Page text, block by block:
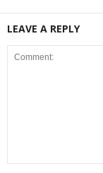
LEAVE A REPLY